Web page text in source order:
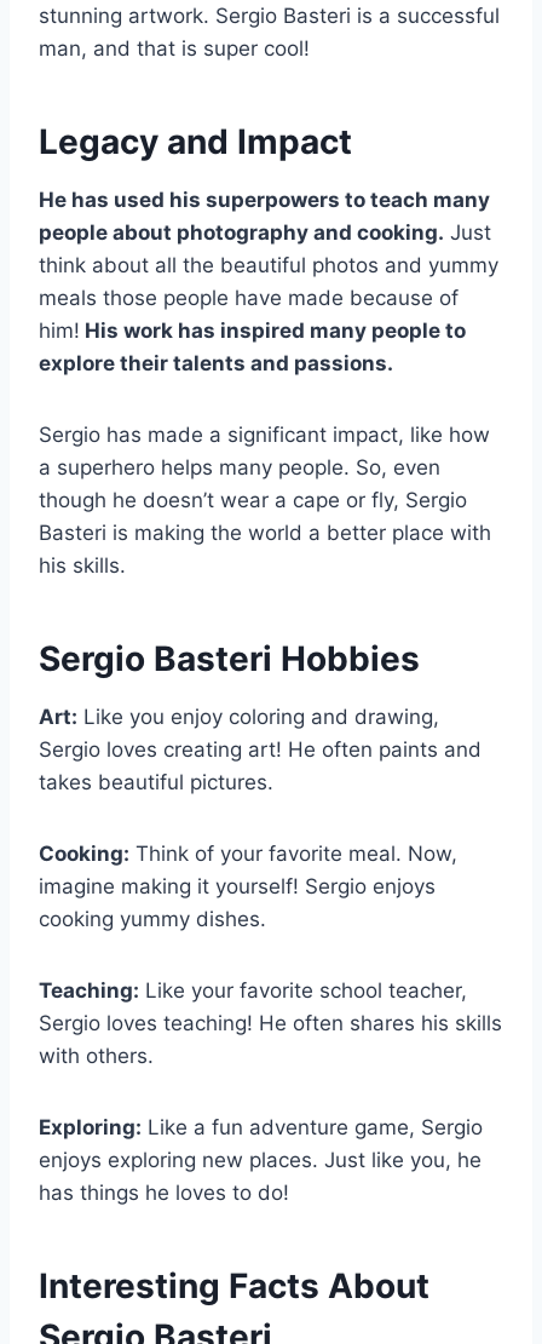
stunning artwork. Sergio Basteri is a successful
man, and that is super cool!
Legacy and Impact
He has used his superpowers to teach many
people about photography and cooking. Just
think about all the beautiful photos and yummy
meals those people have made because of
him! His work has inspired many people to
explore their talents and passions.
Sergio has made a significant impact, like how
a superhero helps many people. So, even
though he doesn’t wear a cape or fly, Sergio
Basteri is making the world a better place with
his skills.
Sergio Basteri Hobbies
Art: Like you enjoy coloring and drawing,
Sergio loves creating art! He often paints and
takes beautiful pictures.
Cooking: Think of your favorite meal. Now,
imagine making it yourself! Sergio enjoys
cooking yummy dishes.
Teaching: Like your favorite school teacher,
Sergio loves teaching! He often shares his skills
with others.
Exploring: Like a fun adventure game, Sergio
enjoys exploring new places. Just like you, he
has things he loves to do!
Interesting Facts About